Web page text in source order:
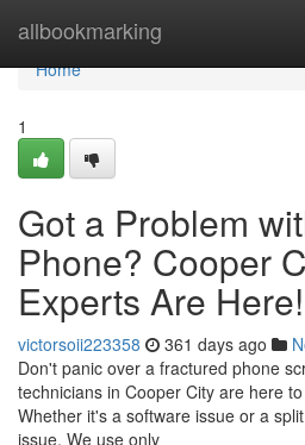
allbookmarking
Home
Home
1
Got a Problem
Phone? Cooper
Experts Are Here!
victorsoii223358 361 days ago
Don't panic over a fractured phone
technicians in Cooper City are here
Whether it's a software issue or a
issue. We use only